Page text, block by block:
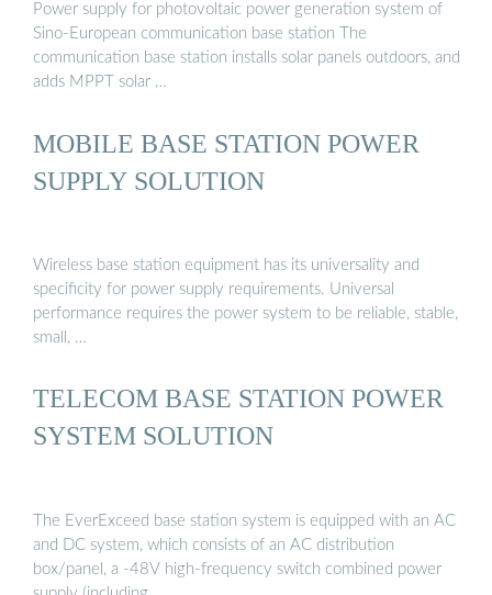
Power supply for photovoltaic power generation system of
Sino-European communication base station The
communication base station installs solar panels outdoors, and
adds MPPT solar …
MOBILE BASE STATION POWER
SUPPLY SOLUTION
Wireless base station equipment has its universality and
specificity for power supply requirements. Universal
performance requires the power system to be reliable, stable,
small, …
TELECOM BASE STATION POWER
SYSTEM SOLUTION
The EverExceed base station system is equipped with an AC
and DC system, which consists of an AC distribution
box/panel, a -48V high-frequency switch combined power